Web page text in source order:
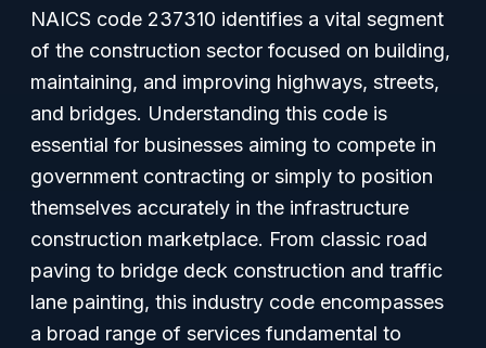
NAICS code 237310 identifies a vital segment
of the construction sector focused on building,
maintaining, and improving highways, streets,
and bridges. Understanding this code is
essential for businesses aiming to compete in
government contracting or simply to position
themselves accurately in the infrastructure
construction marketplace. From classic road
paving to bridge deck construction and traffic
lane painting, this industry code encompasses
a broad range of services fundamental to